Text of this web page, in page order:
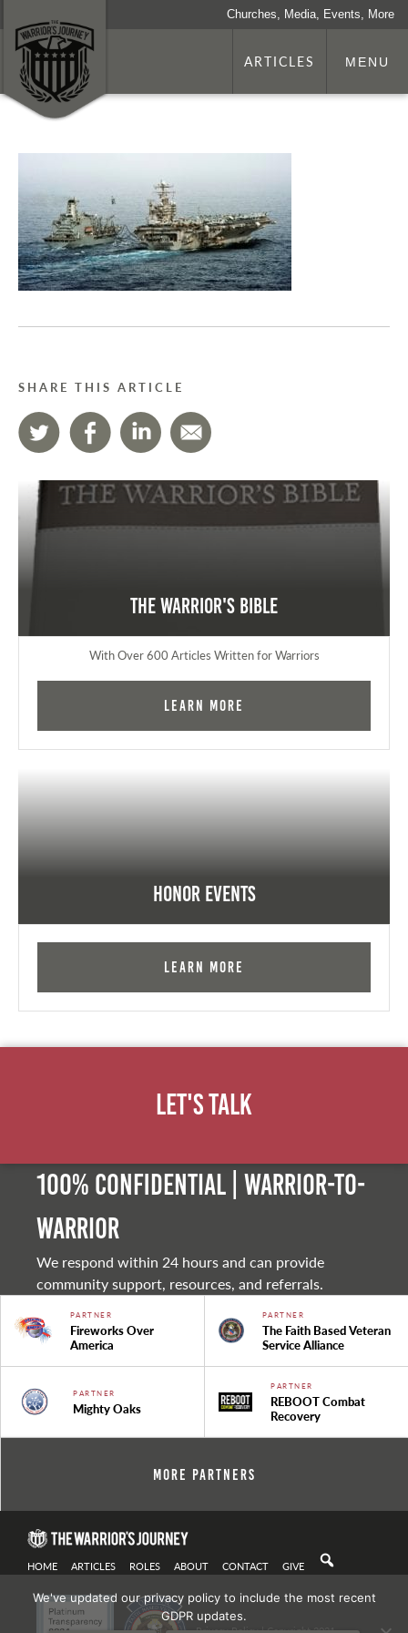
Churches, Media, Events, More
ARTICLES MENU
SHARE THIS ARTICLE
The Warrior's Bible
With Over 600 Articles Written for Warriors
Learn More
Honor Events
Learn More
Let's Talk
100% Confidential | Warrior-to-
warrior
We respond within 24 hours and can provide
community support, resources, and referrals.
PARTNER
Fireworks Over
America
PARTNER
The Faith Based Veteran
Service Alliance
PARTNER
Mighty Oaks
PARTNER
REBOOT Combat
Recovery
More Partners
HOME ARTICLES ROLES ABOUT CONTACT GIVE
We've updated our privacy policy to include the most recent
GDPR updates.